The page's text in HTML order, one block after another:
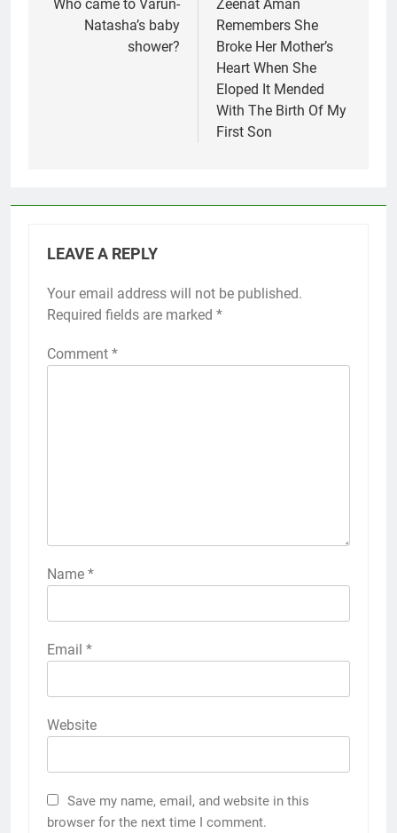
navigation
Who came to Varun-
Natasha’s baby
shower?
Zeenat Aman
Remembers She
Broke Her Mother’s
Heart When She
Eloped It Mended
With The Birth Of My
First Son
LEAVE A REPLY
Your email address will not be published.
Required fields are marked *
Comment *
Name *
Email *
Website
Save my name, email, and website in this
browser for the next time I comment.